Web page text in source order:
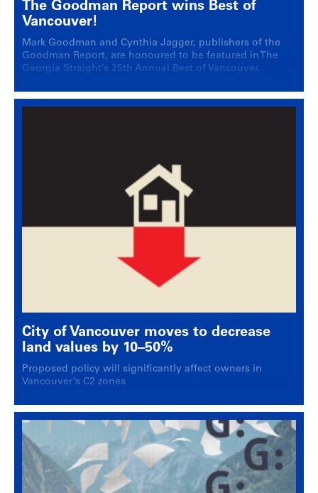
The Goodman Report wins Best of
Vancouver!
Mark Goodman and Cynthia Jagger, publishers of the
Goodman Report, are honoured to be featured in The
Georgia Straight’s 25th Annual Best of Vancouver.
City of Vancouver moves to decrease
land values by 10–50%
Proposed policy will significantly affect owners in
Vancouver’s C2 zones